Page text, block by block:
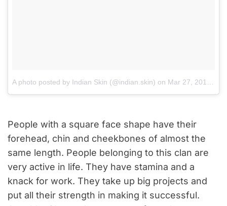
A photo posted by Indian Skin (@indian.skin) on Mar 27, 2016 at 11:58am PDT
People with a square face shape have their
forehead, chin and cheekbones of almost the
same length. People belonging to this clan are
very active in life. They have stamina and a
knack for work. They take up big projects and
put all their strength in making it successful.